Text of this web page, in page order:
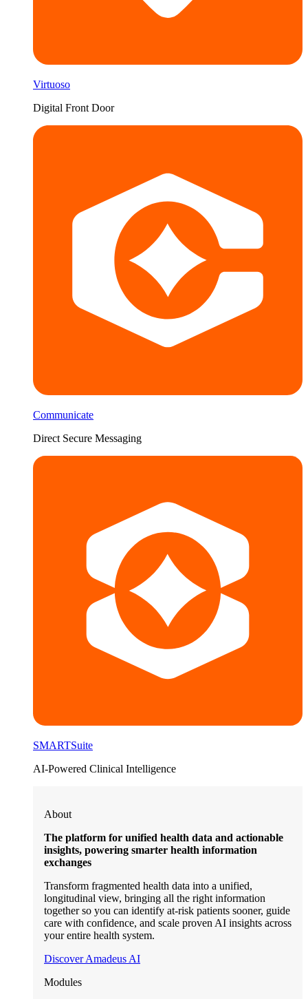
Virtuoso
Digital Front Door
Communicate
Direct Secure Messaging
SMARTSuite
AI-Powered Clinical Intelligence
About
The platform for unified health data and actionable
insights, powering smarter health information
exchanges
Transform fragmented health data into a unified,
longitudinal view, bringing all the right information
together so you can identify at-risk patients sooner, guide
care with confidence, and scale proven AI insights across
your entire health system.
Discover Amadeus AI
Modules